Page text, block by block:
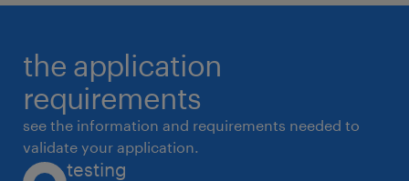
the application
requirements
see the information and requirements needed to
validate your application.
testing